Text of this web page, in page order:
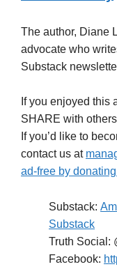
The author, Diane
advocate who
Substack
If you enjoyed this
SHARE with
If you’d like to
contact us at
ad-free by
Substack:
Substack
Truth Social:
Facebook: